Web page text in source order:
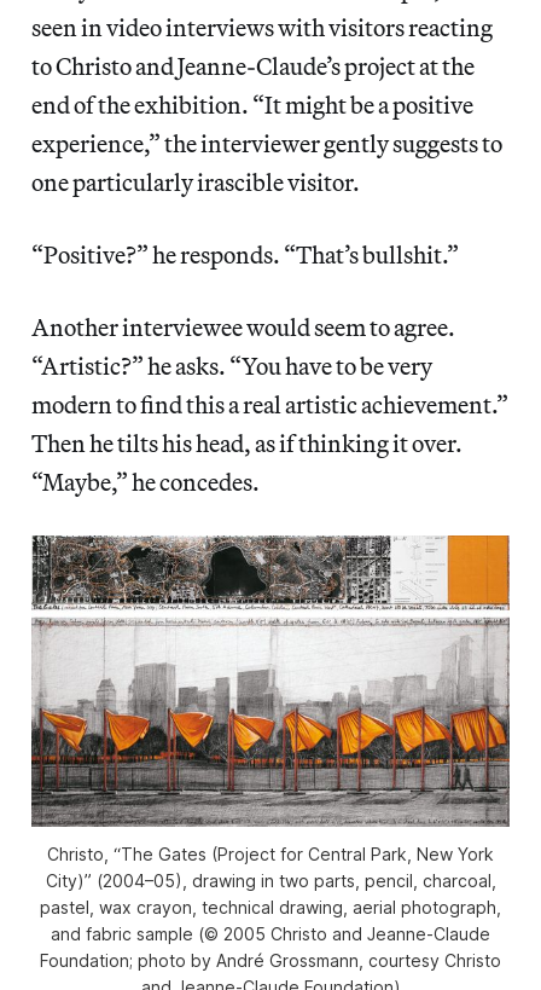
seen in video interviews with visitors reacting
to Christo and Jeanne-Claude’s project at the
end of the exhibition. “It might be a positive
experience,” the interviewer gently suggests to
one particularly irascible visitor.
“Positive?” he responds. “That’s bullshit.”
Another interviewee would seem to agree.
“Artistic?” he asks. “You have to be very
modern to find this a real artistic achievement.”
Then he tilts his head, as if thinking it over.
“Maybe,” he concedes.
Christo, “The Gates (Project for Central Park, New York
City)” (2004–05), drawing in two parts, pencil, charcoal,
pastel, wax crayon, technical drawing, aerial photograph,
and fabric sample (© 2005 Christo and Jeanne-Claude
Foundation; photo by André Grossmann, courtesy Christo